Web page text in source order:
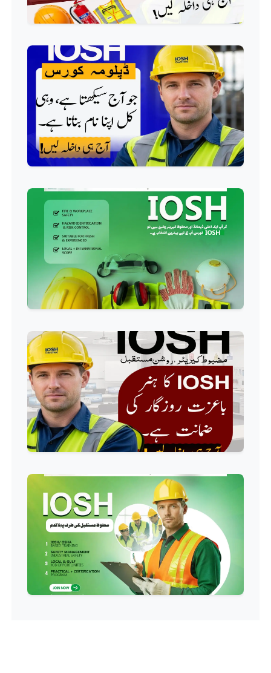
Professional
HVAC Technician Course
Professional
QC/QA Course
Welding Course
Professional
Professional
Building Electrician Course
Professional
Industrial Electrician Course
Beautician Course
Professional
Food Safety Course
Professional
Fire Safety Course
Professional
First Aid Course
Professional
Computer IT/DIT Course
Professional